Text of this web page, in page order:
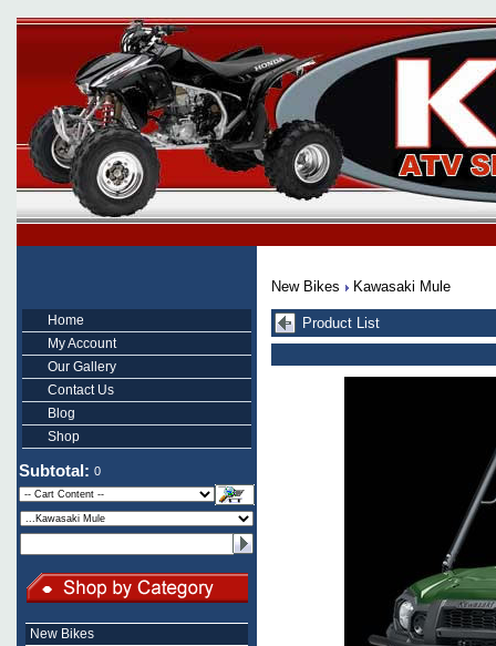
Home
My Account
Our Gallery
Contact Us
Blog
Shop
Subtotal: 0
New Bikes
New Bikes Kawasaki Mule
Product List